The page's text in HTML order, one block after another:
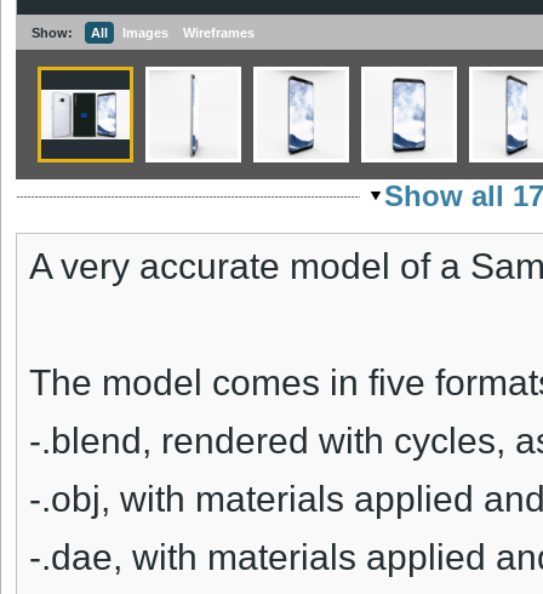
Show: All Images Wireframes
Show all
A very accurate model of a
The model comes in five
-.blend, rendered with cycles,
-.obj, with materials applied
-.dae, with materials applied